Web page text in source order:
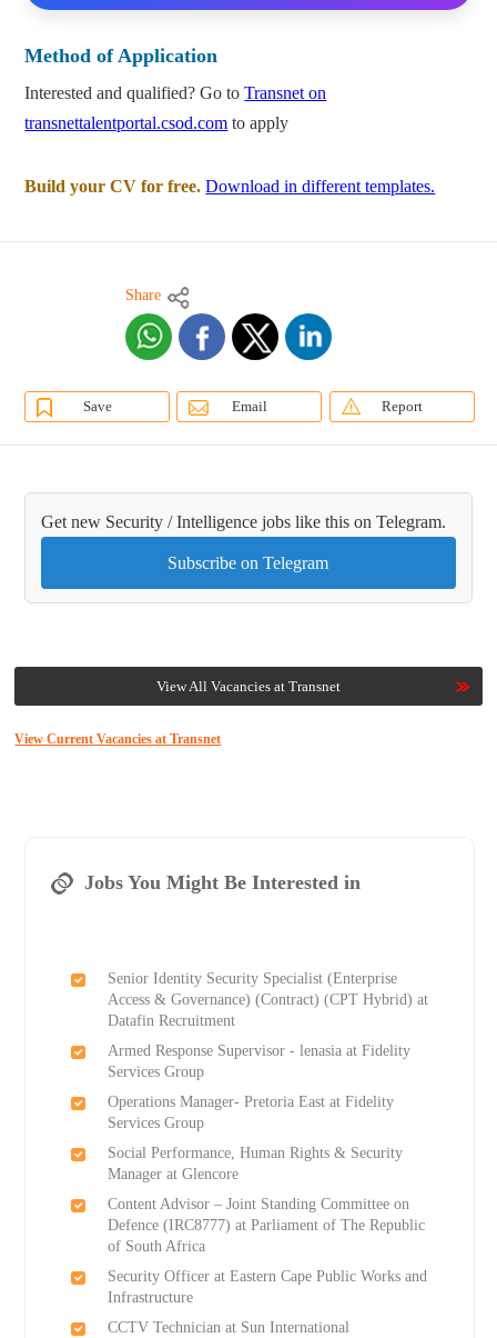
Method of Application
Interested and qualified? Go toTransnet on
transnettalentportal.csod.com to apply
Build your CV for free. Download in different templates.
Share
Save Email Report
Get new Security / Intelligence jobs like this on Telegram.
Subscribe on Telegram
View All Vacancies at Transnet
View Current Vacancies at Transnet
Jobs You Might Be Interested in
Senior Identity Security Specialist (Enterprise
Access & Governance) (Contract) (CPT Hybrid) at
Datafin Recruitment
Armed Response Supervisor - lenasia at Fidelity
Services Group
Operations Manager- Pretoria East at Fidelity
Services Group
Social Performance, Human Rights & Security
Manager at Glencore
Content Advisor – Joint Standing Committee on
Defence (IRC8777) at Parliament of The Republic
of South Africa
Security Officer at Eastern Cape Public Works and
Infrastructure
CCTV Technician at Sun International